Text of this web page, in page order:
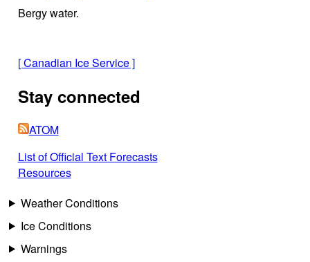
Bergy water.
[Canadian Ice Service]
Stay connected
ATOM
List of Official Text Forecasts
Resources
Weather Conditions
Ice Conditions
Warnings